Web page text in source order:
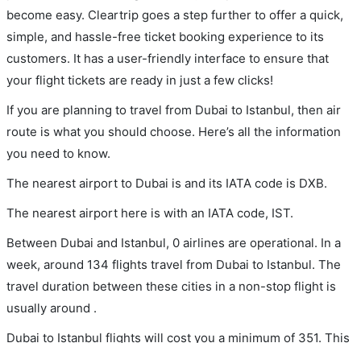
become easy. Cleartrip goes a step further to offer a quick,
simple, and hassle-free ticket booking experience to its
customers. It has a user-friendly interface to ensure that
your flight tickets are ready in just a few clicks!
If you are planning to travel from Dubai to Istanbul, then air
route is what you should choose. Here’s all the information
you need to know.
The nearest airport to Dubai is and its IATA code is DXB.
The nearest airport here is with an IATA code, IST.
Between Dubai and Istanbul, 0 airlines are operational. In a
week, around 134 flights travel from Dubai to Istanbul. The
travel duration between these cities in a non-stop flight is
usually around .
Dubai to Istanbul flights will cost you a minimum of 351. This